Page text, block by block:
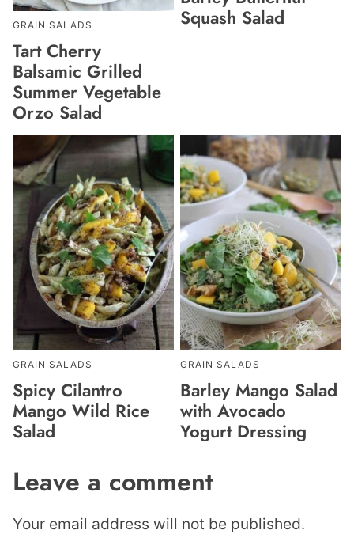
GRAIN SALADS
Tart Cherry
Balsamic Grilled
Summer Vegetable
Orzo Salad
Squash Salad
GRAIN SALADS
Spicy Cilantro
Mango Wild Rice
Salad
GRAIN SALADS
Barley Mango Salad
with Avocado
Yogurt Dressing
Leave a comment
Your email address will not be published.